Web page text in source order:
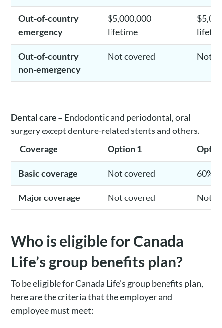
Out-of-country
emergency
$5,000,000
lifetime
Out-of-country
non-emergency
Not covered Not
Dental care – Endodontic and periodontal, oral
surgery except denture-related stents and others.
Coverage
Option 1
Basic coverage Not covered 60%
Major coverage Not covered Not
Who is eligible for Canada
Life’s group benefits plan?
To be eligible for Canada Life’s group benefits plan,
here are the criteria that the employer and
employee must meet: